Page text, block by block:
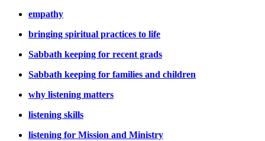
empathy
bringing spiritual practices to life
Sabbath keeping for recent grads
Sabbath keeping for families and children
why listening matters
listening skills
listening for Mission and Ministry